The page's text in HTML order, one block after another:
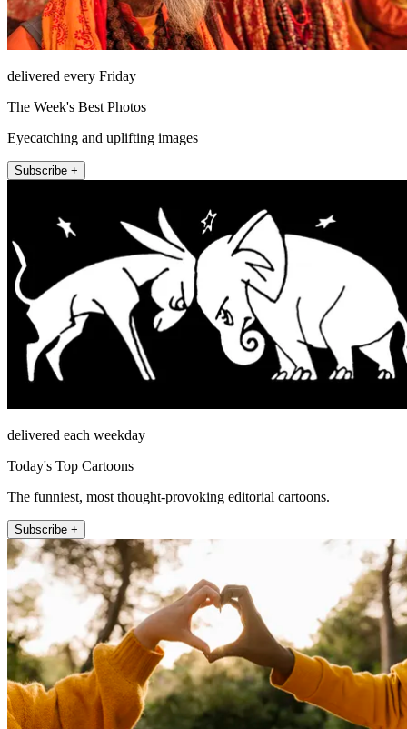
delivered every Friday
The Week's Best Photos
Eyecatching and uplifting images
Subscribe +
delivered each weekday
Today's Top Cartoons
The funniest, most thought-provoking editorial cartoons.
Subscribe +